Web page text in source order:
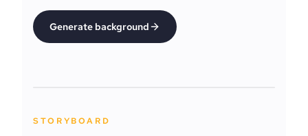
Generate background
STORYBOARD